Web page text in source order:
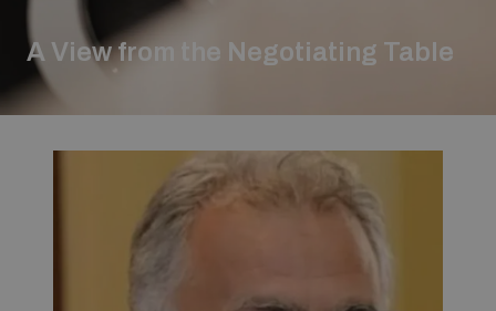
Strategic Framework 2026–2030
A View from the Negotiating Table